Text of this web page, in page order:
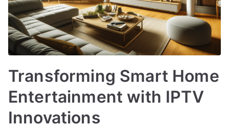
Transforming Smart Home
Entertainment with IPTV
Innovations